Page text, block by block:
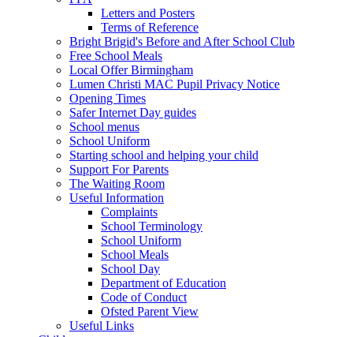
Letters and Posters
Terms of Reference
Bright Brigid's Before and After School Club
Free School Meals
Local Offer Birmingham
Lumen Christi MAC Pupil Privacy Notice
Opening Times
Safer Internet Day guides
School menus
School Uniform
Starting school and helping your child
Support For Parents
The Waiting Room
Useful Information
Complaints
School Terminology
School Uniform
School Meals
School Day
Department of Education
Code of Conduct
Ofsted Parent View
Useful Links